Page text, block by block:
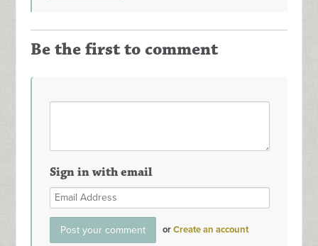
Be the first to comment
Sign in with email
orCreate an account